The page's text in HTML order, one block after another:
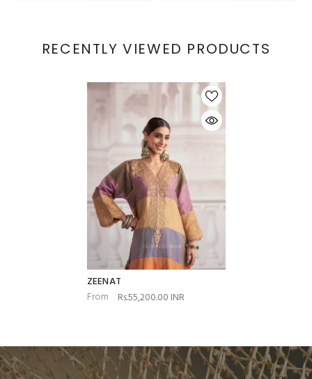
RECENTLY VIEWED PRODUCTS
ZEENAT
From
Rs.55,200.00 INR